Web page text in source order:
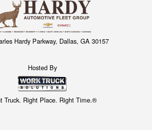
Hardy Parkway, Dallas, GA 30157
Hosted By
Truck. Right Place. Right Time.®